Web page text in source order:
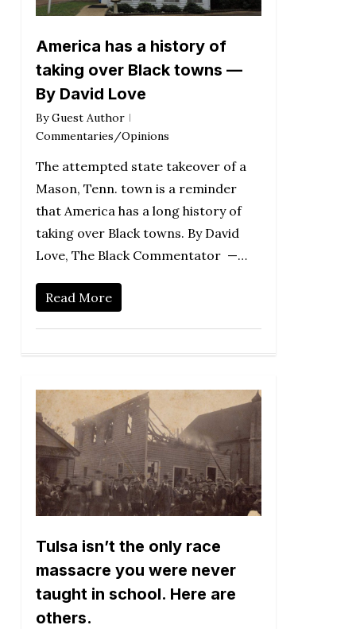
America has a history of
taking over Black towns —
By David Love
By Guest Author
Commentaries/Opinions
The attempted state takeover of a
Mason, Tenn. town is a reminder
that America has a long history of
taking over Black towns. By David
Love, The Black Commentator —…
Read More
Tulsa isn’t the only race
massacre you were never
taught in school. Here are
others.